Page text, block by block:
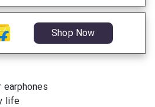
Shop Now
life